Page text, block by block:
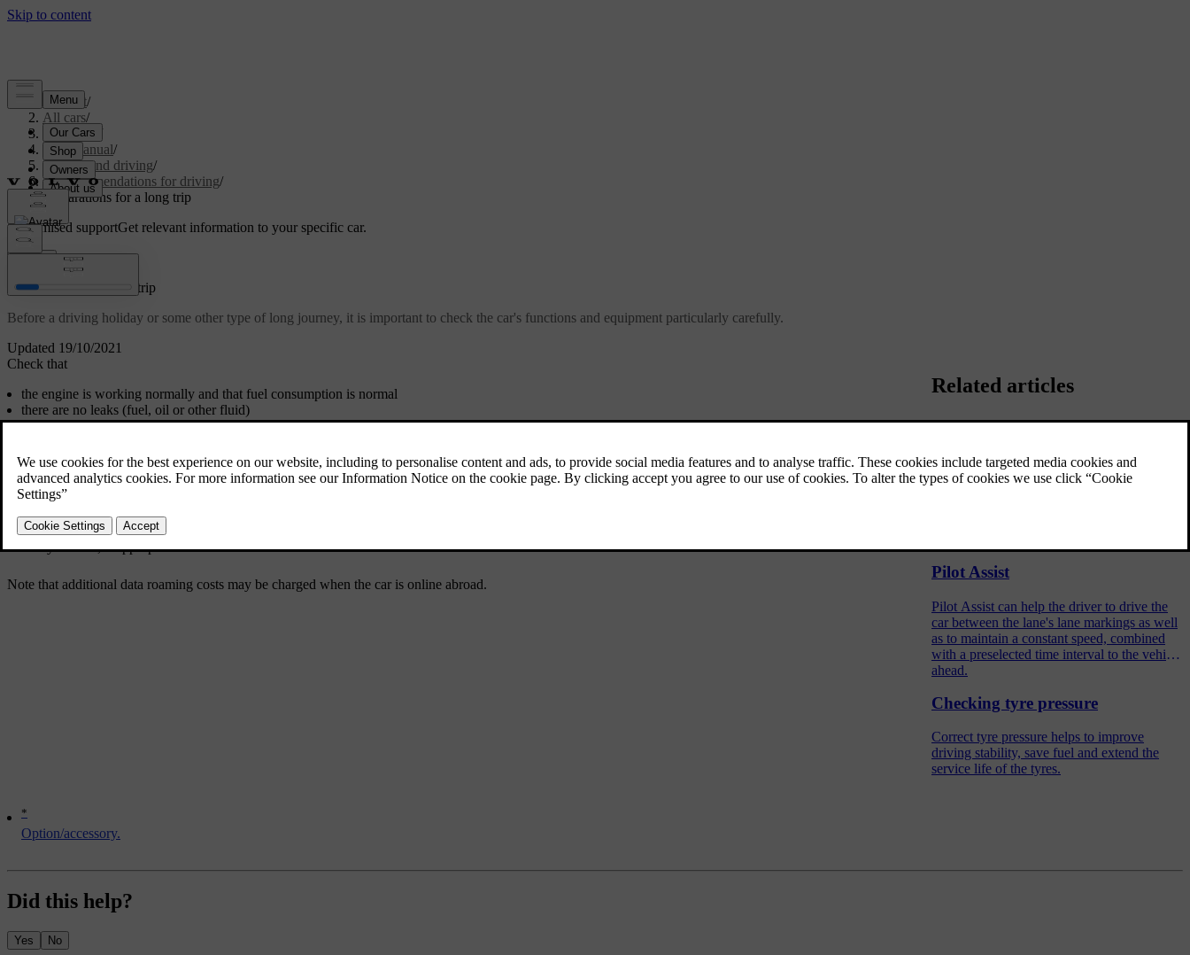
Support/
All cars/
V60 2022
User manual/
Starting and driving/
Recommendations for driving/
Preparations for a long trip
Customised supportGet relevant information to your specific car.
Updated 19/10/2021
Preparations for a long trip
Before a driving holiday or some other type of long journey, it is important to check the car's functions and equipment particularly carefully.
Check that
the engine is working normally and that fuel consumption is normal
there are no leaks (fuel, oil or other fluid)
braking effect on braking works as intended
starter battery charging is good
the wiper blades are in good condition
a warning triangle and high-visibility vest are located in the car - legally required in certain countries
It may also be advisable to make sure that the maps in the navigation system
car ferry or train, if appropriate.
Note that additional data roaming costs may be charged when the car is online abroad.
*
Option/accessory.
Related articles
A speed limiter (SL) operates by means of
Pilot Assist
Pilot Assist can help the driver to drive the
car between the lane's lane markings as well
as to maintain a constant speed, combined
with a preselected time interval to the vehicle
ahead.
Checking tyre pressure
Correct tyre pressure helps to improve
driving stability, save fuel and extend the
service life of the tyres.
Did this help?
Yes No